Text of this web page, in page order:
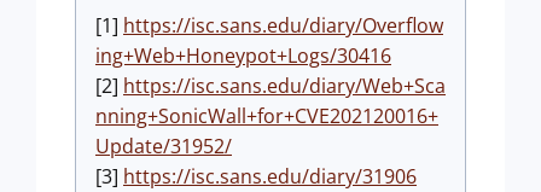
[1] https://isc.sans.edu/diary/Overflow
ing+Web+Honeypot+Logs/30416
[2] https://isc.sans.edu/diary/Web+Sca
nning+SonicWall+for+CVE202120016+
Update/31952/
[3] https://isc.sans.edu/diary/31906